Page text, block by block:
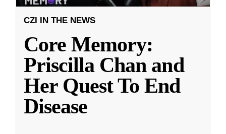
CZI IN THE NEWS
Core Memory:
Priscilla Chan and
Her Quest To End
Disease